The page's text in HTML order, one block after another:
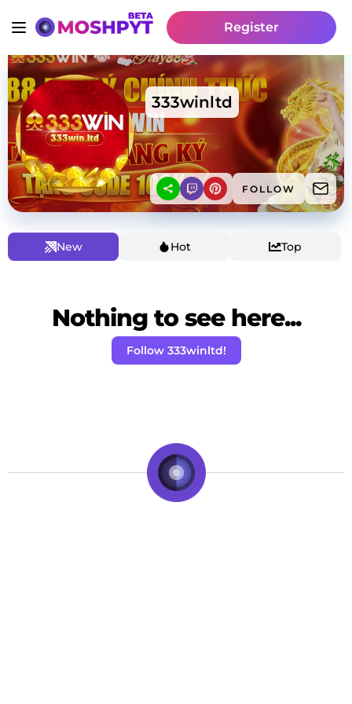
Register
333winltd
FOLLOW
New Hot Top
Nothing to see here...
Follow 333winltd!